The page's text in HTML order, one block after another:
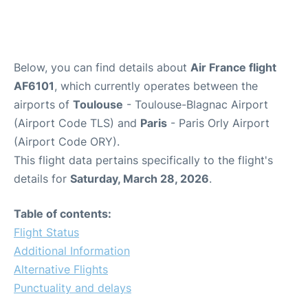
Below, you can find details about Air France flight
AF6101, which currently operates between the
airports of Toulouse - Toulouse-Blagnac Airport
(Airport Code TLS) and Paris - Paris Orly Airport
(Airport Code ORY).
This flight data pertains specifically to the flight's
details for Saturday, March 28, 2026.
Table of contents:
Flight Status
Additional Information
Alternative Flights
Punctuality and delays